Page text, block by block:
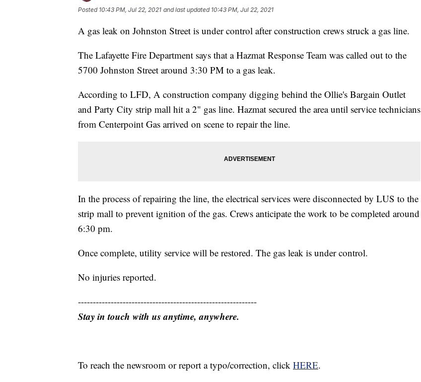
Posted 10:43 PM, Jul 22, 2021 and last updated 10:43 PM, Jul 22, 2021
A gas leak on Johnston Street is under control after construction crews struck a gas line.
The Lafayette Fire Department says that a Hazmat Response Team was called out to the
5700 Johnston Street around 3:30 PM to a gas leak.
According to LFD, A construction company digging behind the Ollie's Bargain Outlet
and Party City strip mall hit a 2" gas line. Hazmat secured the area until service technicians
from Centerpoint Gas arrived on scene to repair the line.
In the process of repairing the line, the electrical services were disconnected by LUS to the
strip mall to prevent ignition of the gas. Crews anticipate the work to be completed around
6:30 pm.
Once complete, utility service will be restored. The gas leak is under control.
No injuries reported.
------------------------------------------------------------
Stay in touch with us anytime, anywhere.
To reach the newsroom or report a typo/correction, click HERE.